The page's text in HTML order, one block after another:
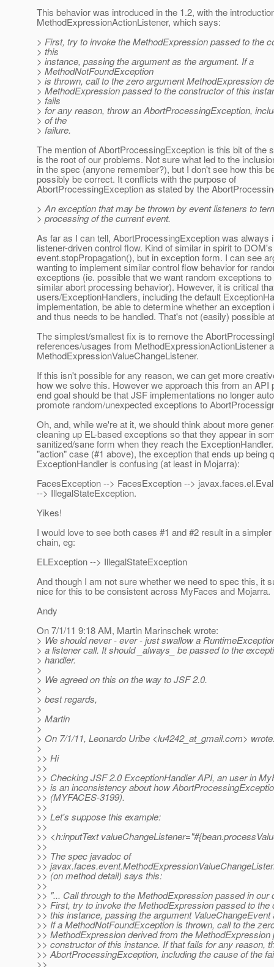
This behavior was introduced in the 1.2, with the
MethodExpressionActionListener, which says:
> First, try to invoke the MethodExpression passed to the
> this
> instance, passing the argument as the argument. If a
> MethodNotFoundException
> is thrown, call to the zero argument MethodExpression
> MethodExpression passed to the constructor of this
> fails
> for any reason, throw an AbortProcessingException,
> of the
> failure.
The mention of AbortProcessingException is this bit of the
is the root of our problems. Not sure what led to the
in the spec (anyone remember?), but I don't see how this
possibly be correct. It conflicts with the purpose of
AbortProcessingException as stated by the
> An exception that may be thrown by event listeners to
> processing of the current event.
As far as I can tell, AbortProcessingException was always
listener-driven control flow. Kind of similar in spirit to DOM's
event.stopPropagation(), but in exception form. I can see
wanting to implement similar control flow behavior for
exceptions (ie. possible that we want random exceptions to
similar abort processing behavior). However, it is critical
users/ExceptionHandlers, including the default
implementation, be able to determine whether an
and thus needs to be handled. That's not (easily) possible
The simplest/smallest fix is to remove the
references/usages from MethodExpressionActionListener
MethodExpressionValueChangeListener.
If this isn't possible for any reason, we can get more
how we solve this. However we approach this from an API
end goal should be that JSF implementations no longer
promote random/unexpected exceptions to
Oh, and, while we're at it, we should think about more
cleaning up EL-based exceptions so that they appear in
sanitized/sane form when they reach the
"action" case (#1 above), the exception that ends up being
ExceptionHandler is confusing (at least in Mojarra):
FacesException --> FacesException -->
--> IllegalStateException.
Yikes!
I would love to see both cases #1 and #2 result in a
chain, eg:
ELException --> IllegalStateException
And though I am not sure whether we need to spec this, it
nice for this to be consistent across MyFaces and Mojarra.
Andy
On 7/1/11 9:18 AM, Martin Marinschek wrote:
> We should never - ever - just swallow a
> a listener call. It should _always_ be passed to the
> handler.
>
> We agreed on this on the way to JSF 2.0.
>
> best regards,
>
> Martin
>
> On 7/1/11, Leonardo Uribe <lu4242_at_gmail.com>
>
>> Hi
>>
>> Checking JSF 2.0 ExceptionHandler API, an user in
>> is an inconsistency about how
>> (MYFACES-3199).
>>
>> Let's suppose this example:
>>
>> <h:inputText
>>
>> The spec javadoc of
>>
>> (on method detail) says this:
>>
>> "... Call through to the MethodExpression passed in our
>> First, try to invoke the MethodExpression passed to the
>> this instance, passing the argument
>> If a MethodNotFoundException is thrown, call to the
>> MethodExpression derived from the MethodExpression
>> constructor of this instance. If that fails for any reason,
>> AbortProcessingException, including the cause of the
>>